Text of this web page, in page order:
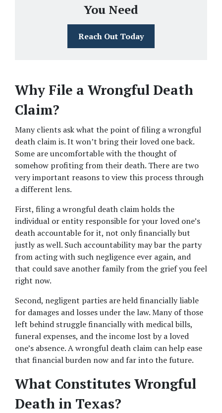
You Need
Reach Out Today
Why File a Wrongful Death
Claim?
Many clients ask what the point of filing a wrongful
death claim is. It won’t bring their loved one back.
Some are uncomfortable with the thought of
somehow profiting from their death. There are two
very important reasons to view this process through
a different lens.
First, filing a wrongful death claim holds the
individual or entity responsible for your loved one’s
death accountable for it, not only financially but
justly as well. Such accountability may bar the party
from acting with such negligence ever again, and
that could save another family from the grief you feel
right now.
Second, negligent parties are held financially liable
for damages and losses under the law. Many of those
left behind struggle financially with medical bills,
funeral expenses, and the income lost by a loved
one’s absence. A wrongful death claim can help ease
that financial burden now and far into the future.
What Constitutes Wrongful
Death in Texas?